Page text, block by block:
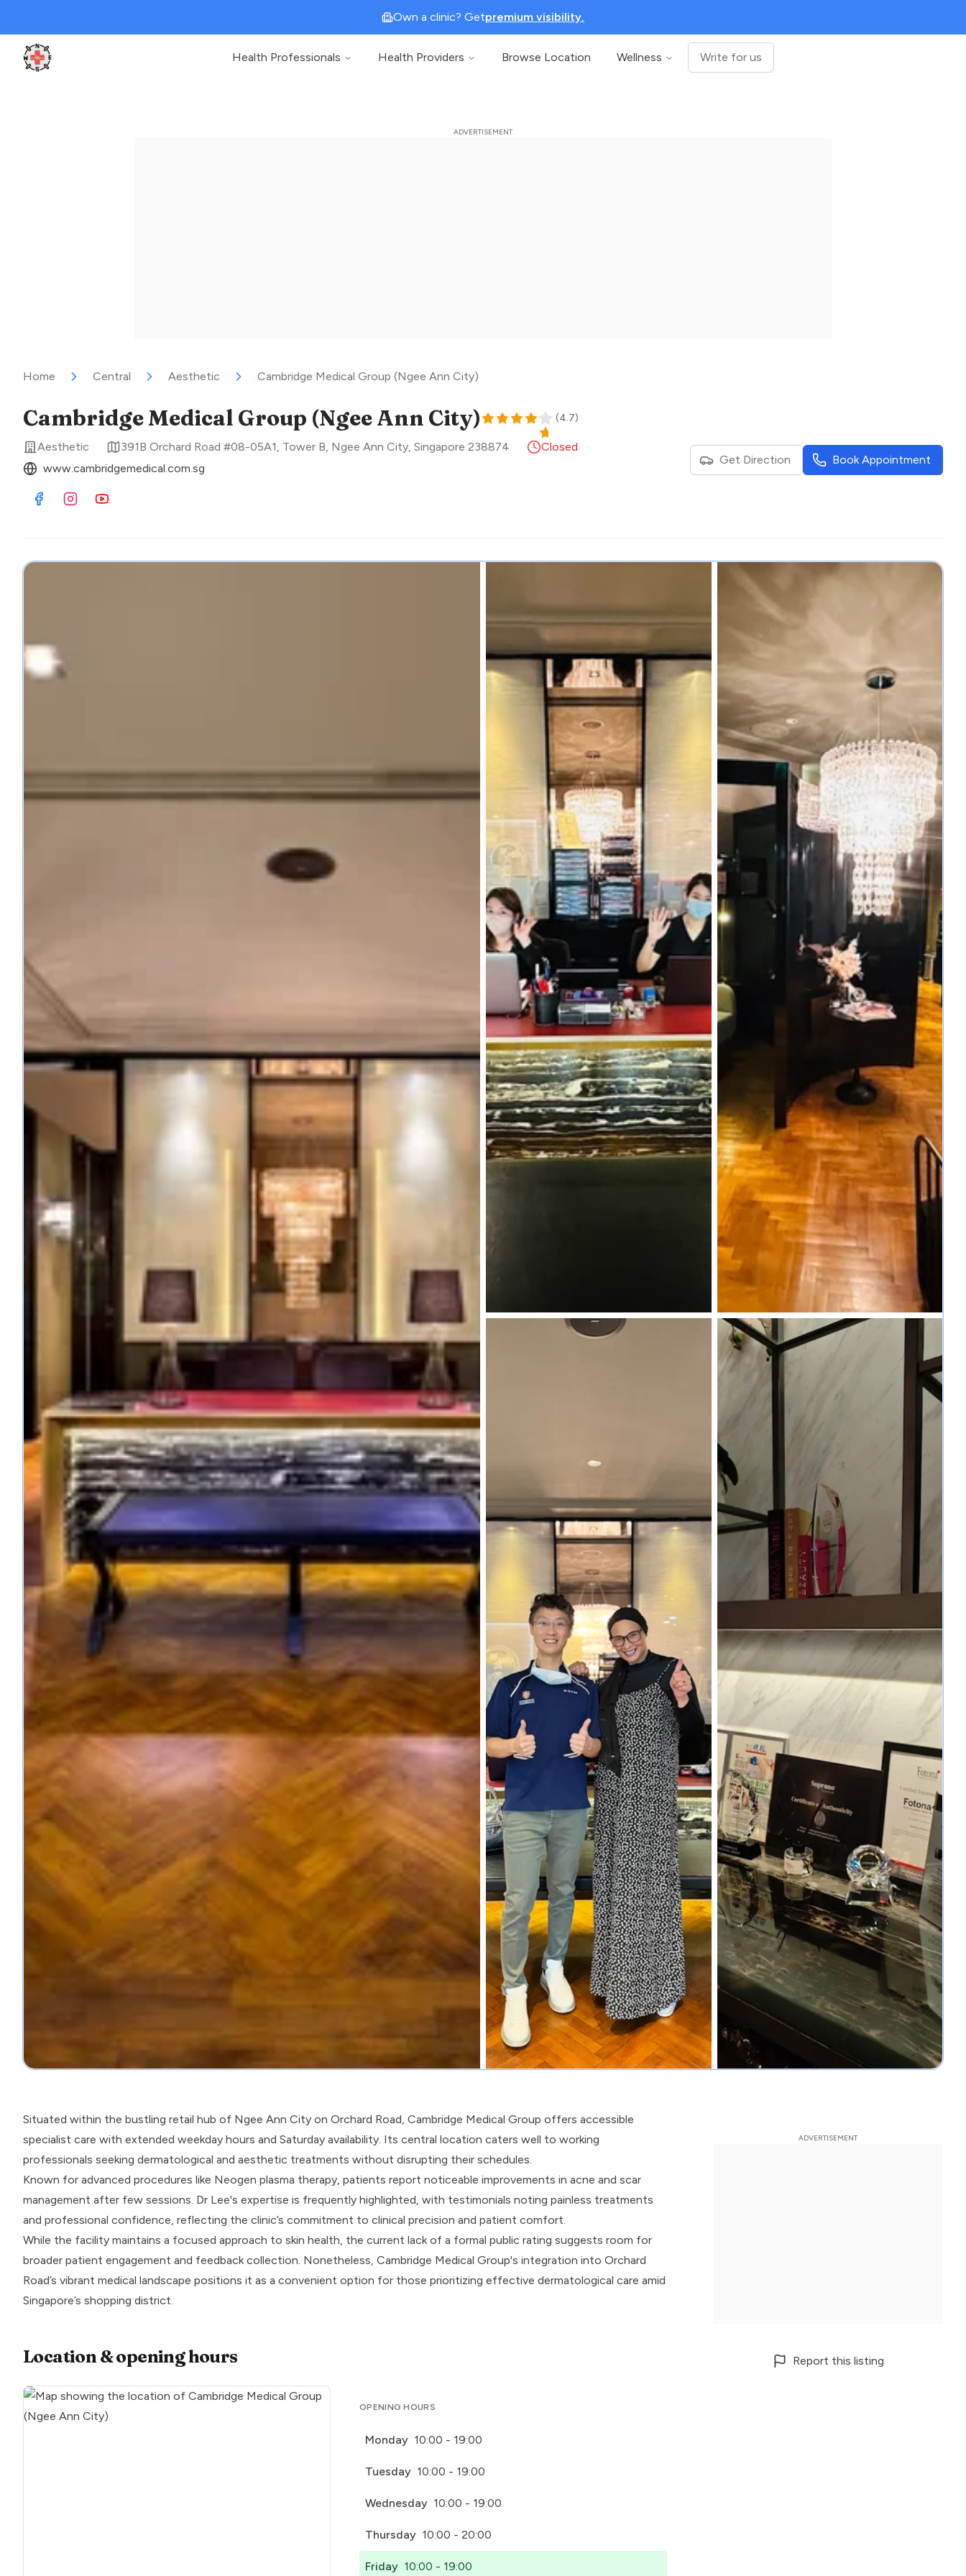
Own a clinic? Getpremium visibility.
Clinic Geek
Health Professionals Health Providers Browse Location Wellness Write for us
Home Central Aesthetic Cambridge Medical Group (Ngee Ann City)
Cambridge Medical Group (Ngee Ann City) (4.7)
Aesthetic 391B Orchard Road #08-05A1, Tower B, Ngee Ann City, Singapore 238874
Closed
www.cambridgemedical.com.sg
Visit Facebook
Visit Instagram
Visit Youtube
Get Direction Book Appointment
Situated within the bustling retail hub of Ngee Ann City on Orchard Road, Cambridge Medical Group offers accessible
specialist care with extended weekday hours and Saturday availability. Its central location caters well to working
professionals seeking dermatological and aesthetic treatments without disrupting their schedules.
Known for advanced procedures like Neogen plasma therapy, patients report noticeable improvements in acne and scar
management after few sessions. Dr Lee's expertise is frequently highlighted, with testimonials noting painless treatments
and professional confidence, reflecting the clinic’s commitment to clinical precision and patient comfort.
While the facility maintains a focused approach to skin health, the current lack of a formal public rating suggests room for
broader patient engagement and feedback collection. Nonetheless, Cambridge Medical Group's integration into Orchard
Road’s vibrant medical landscape positions it as a convenient option for those prioritizing effective dermatological care amid
Singapore’s shopping district.
Location & opening hours
OPENING HOURS
Monday 10:00 - 19:00
Tuesday 10:00 - 19:00
Wednesday 10:00 - 19:00
Thursday 10:00 - 20:00
Friday 10:00 - 19:00
Report this listing